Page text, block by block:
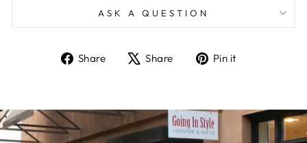
ASK A QUESTION
Share
ShareShare
TweetPin it